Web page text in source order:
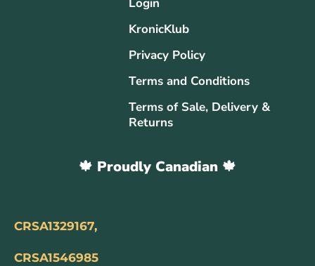
KronicKlub
Privacy Policy
Terms and Conditions
Terms of Sale, Delivery &
Returns
🍁 Proudly Canadian 🍁
CRSA1329167,
CRSA1546985